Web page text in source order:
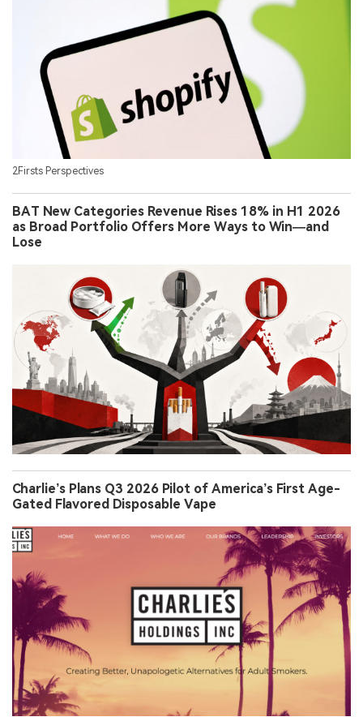
2Firsts Perspectives
BAT New Categories Revenue Rises 18% in H1 2026
as Broad Portfolio Offers More Ways to Win—and
Lose
Charlie’s Plans Q3 2026 Pilot of America’s First Age-
Gated Flavored Disposable Vape